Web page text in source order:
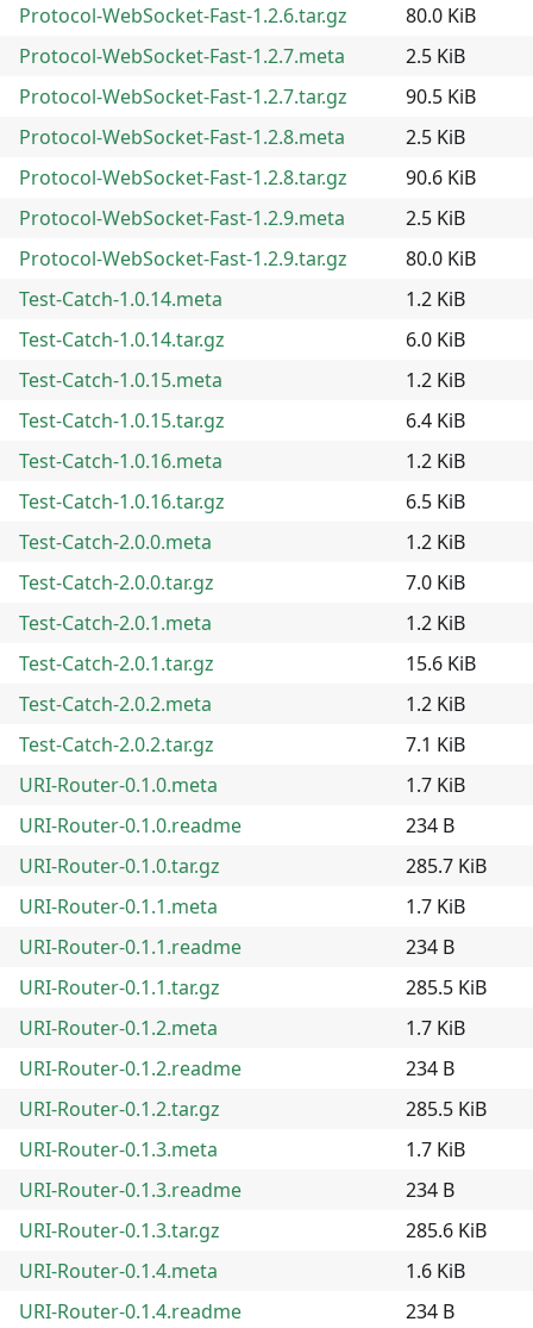
Protocol-WebSocket-Fast-1.2.6.tar.gz
80.0 KiB
Protocol-WebSocket-Fast-1.2.7.meta
2.5 KiB
Protocol-WebSocket-Fast-1.2.7.tar.gz
90.5 KiB
Protocol-WebSocket-Fast-1.2.8.meta
2.5 KiB
Protocol-WebSocket-Fast-1.2.8.tar.gz
90.6 KiB
Protocol-WebSocket-Fast-1.2.9.meta
2.5 KiB
Protocol-WebSocket-Fast-1.2.9.tar.gz
80.0 KiB
Test-Catch-1.0.14.meta
1.2 KiB
Test-Catch-1.0.14.tar.gz
6.0 KiB
Test-Catch-1.0.15.meta
1.2 KiB
Test-Catch-1.0.15.tar.gz
6.4 KiB
Test-Catch-1.0.16.meta
1.2 KiB
Test-Catch-1.0.16.tar.gz
6.5 KiB
Test-Catch-2.0.0.meta
1.2 KiB
Test-Catch-2.0.0.tar.gz
7.0 KiB
Test-Catch-2.0.1.meta
1.2 KiB
Test-Catch-2.0.1.tar.gz
15.6 KiB
Test-Catch-2.0.2.meta
1.2 KiB
Test-Catch-2.0.2.tar.gz
7.1 KiB
URI-Router-0.1.0.meta
1.7 KiB
URI-Router-0.1.0.readme
234 B
URI-Router-0.1.0.tar.gz
285.7 KiB
URI-Router-0.1.1.meta
1.7 KiB
URI-Router-0.1.1.readme
234 B
URI-Router-0.1.1.tar.gz
285.5 KiB
URI-Router-0.1.2.meta
1.7 KiB
URI-Router-0.1.2.readme
234 B
URI-Router-0.1.2.tar.gz
285.5 KiB
URI-Router-0.1.3.meta
1.7 KiB
URI-Router-0.1.3.readme
234 B
URI-Router-0.1.3.tar.gz
285.6 KiB
URI-Router-0.1.4.meta
1.6 KiB
URI-Router-0.1.4.readme
234 B